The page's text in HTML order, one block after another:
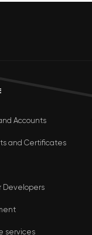
Accounts
and Certificates
Developers
services